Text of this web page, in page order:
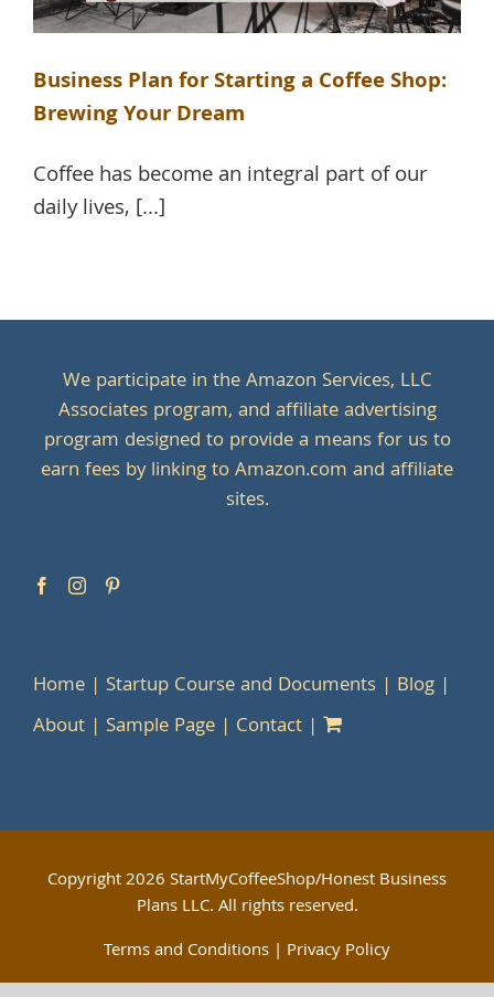
Business Plan for Starting a Coffee Shop:
Brewing Your Dream
Coffee has become an integral part of our
daily lives, [...]
We participate in the Amazon Services, LLC
Associates program, and affiliate advertising
program designed to provide a means for us to
earn fees by linking to Amazon.com and affiliate
sites.
Home Startup Course and Documents
Blog
About
Sample Page Contact
Copyright2026 StartMyCoffeeShop/Honest Business
Plans LLC. All rights reserved.
Terms and Conditions | Privacy Policy